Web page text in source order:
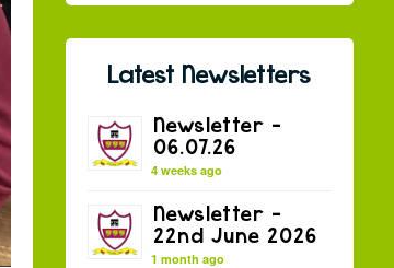
Latest Newsletters
Newsletter –
06.07.26
4 weeks ago
Newsletter –
22nd June 2026
1 month ago